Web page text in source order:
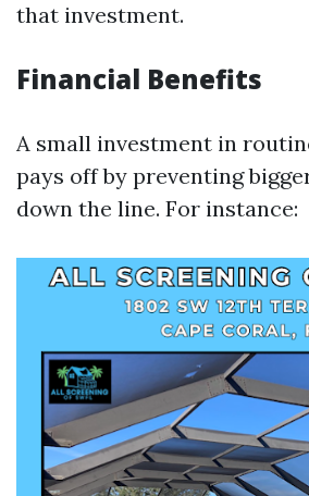
that investment.
Financial Benefits
A small investment in
pays off by preventing
down the line. For instance: